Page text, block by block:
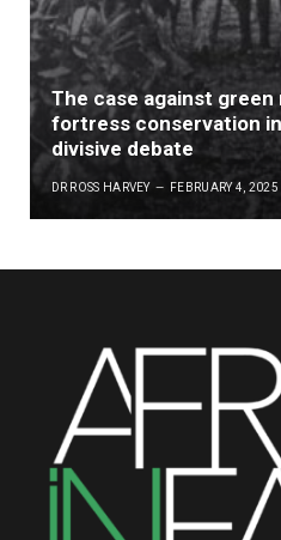
The case against
fortress conservation
divisive debate
DR ROSS HARVEY FEBRUARY 4, 2025